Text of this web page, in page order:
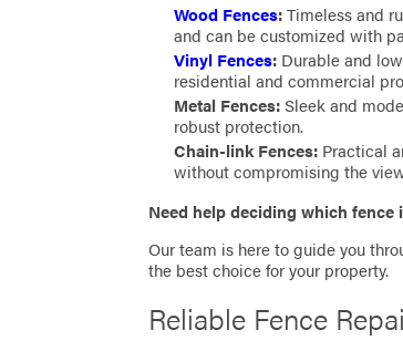
Wood Fences:Timeless and
and can be customized with
Vinyl Fences: Durable and
residential and commercial
Metal Fences:Sleek and
robust protection.
Chain-link Fences: Practical
without compromising the
Need help deciding which
Our team is here to guide you
the best choice for your property.
Reliable Fence